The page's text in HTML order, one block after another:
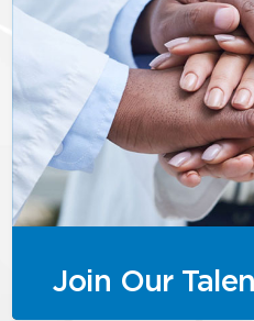
Join Our